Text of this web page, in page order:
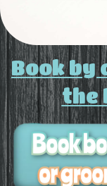
Book by
the